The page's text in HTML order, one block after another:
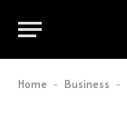
Home - Business -